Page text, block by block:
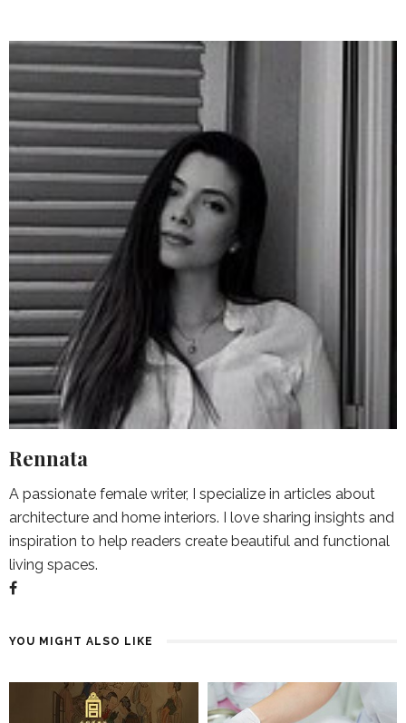
Rennata
A passionate female writer, I specialize in articles about
architecture and home interiors. I love sharing insights and
inspiration to help readers create beautiful and functional
living spaces.
YOU MIGHT ALSO LIKE